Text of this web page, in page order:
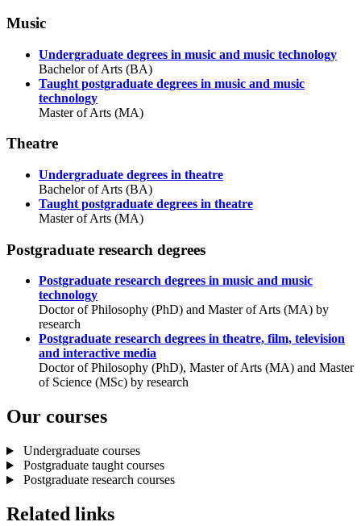
Music
Undergraduate degrees in music and music technology
Bachelor of Arts (BA)
Taught postgraduate degrees in music and music
technology
Master of Arts (MA)
Theatre
Undergraduate degrees in theatre
Bachelor of Arts (BA)
Taught postgraduate degrees in theatre
Master of Arts (MA)
Postgraduate research degrees
Postgraduate research degrees in music and music
technology
Doctor of Philosophy (PhD) and Master of Arts (MA) by
research
Postgraduate research degrees in theatre, film, television
and interactive media
Doctor of Philosophy (PhD), Master of Arts (MA) and Master
of Science (MSc) by research
Our courses
Undergraduate courses
Postgraduate taught courses
Postgraduate research courses
Related links